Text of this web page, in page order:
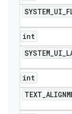
SYSTEM_UI_
int
SYSTEM_UI_
int
TEXT_